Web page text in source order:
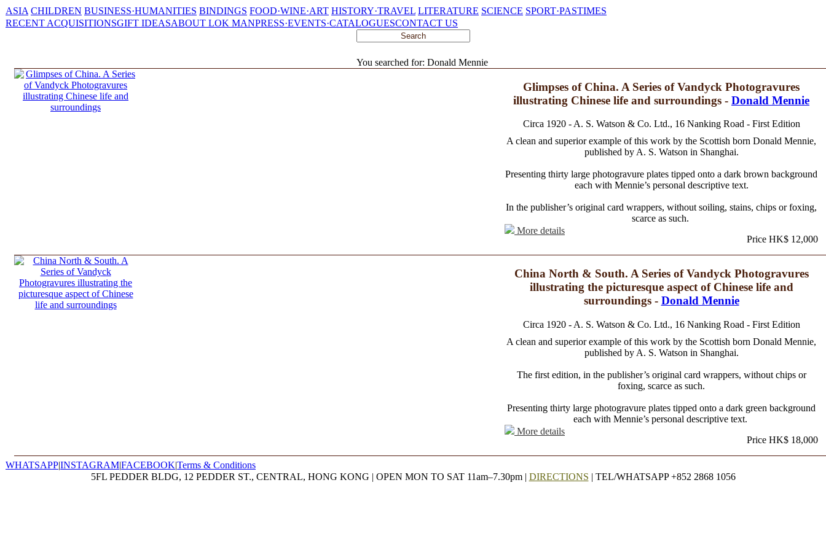
ASIA CHILDREN BUSINESS·HUMANITIES BINDINGS FOOD·WINE·ART HISTORY·TRAVEL LITERATURE SCIENCE SPORT·PASTIMES
RECENT ACQUISITIONSGIFT IDEASABOUT LOK MANPRESS·EVENTS·CATALOGUESCONTACT US
You searched for: Donald Mennie
Glimpses of China. A Series of Vandyck Photogravures
illustrating Chinese life and surroundings - Donald Mennie
Circa 1920 - A. S. Watson & Co. Ltd., 16 Nanking Road - First Edition
A clean and superior example of this work by the Scottish born Donald Mennie,
published by A. S. Watson in Shanghai.
Presenting thirty large photogravure plates tipped onto a dark brown background
each with Mennie’s personal descriptive text.
In the publisher’s original card wrappers, without soiling, stains, chips or foxing,
scarce as such.
More details
Price HK$ 12,000
China North & South. A Series of Vandyck Photogravures
illustrating the picturesque aspect of Chinese life and
surroundings - Donald Mennie
Circa 1920 - A. S. Watson & Co. Ltd., 16 Nanking Road - First Edition
A clean and superior example of this work by the Scottish born Donald Mennie,
published by A. S. Watson in Shanghai.
The first edition, in the publisher’s original card wrappers, without chips or
foxing, scarce as such.
Presenting thirty large photogravure plates tipped onto a dark green background
each with Mennie’s personal descriptive text.
More details
Price HK$ 18,000
WHATSAPP|INSTAGRAM|FACEBOOK|Terms & Conditions
5FL PEDDER BLDG, 12 PEDDER ST., CENTRAL, HONG KONG | OPEN MON TO SAT 11am–7.30pm | DIRECTIONS | TEL/WHATSAPP +852 2868 1056